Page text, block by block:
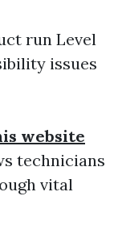
run Level
issues
website
technicians
vital